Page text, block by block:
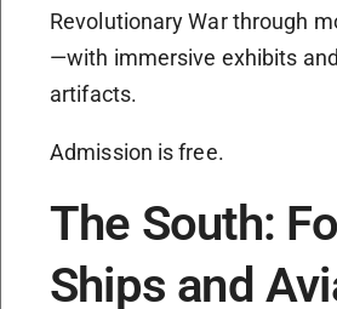
Revolutionary War through
—with immersive exhibits
artifacts.
Admission is free.
The South:
Ships and